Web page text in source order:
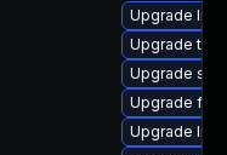
Upgrade
Upgrade
Upgrade
Upgrade
Upgrade